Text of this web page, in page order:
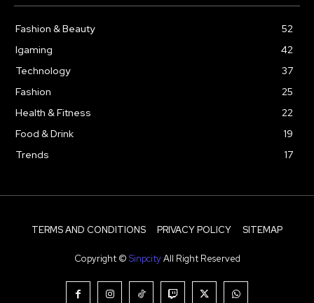
Fashion & Beauty
52
Igaming
42
Technology
37
Fashion
25
Health & Fitness
22
Food & Drink
19
Trends
17
TERMS AND CONDITIONS PRIVACY POLICY SITEMAP
Copyright © SinpcityAll Right Reserved